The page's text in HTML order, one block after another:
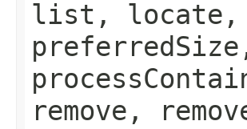
list, locate,
remove,